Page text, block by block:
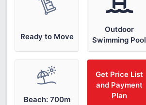
Ready to Move
Outdoor
Swimming Pool
Beach: 700m
Get Price List
and Payment
Plan